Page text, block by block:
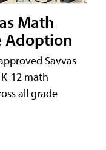
Math
Adoption
Savvas
12 math
all grade